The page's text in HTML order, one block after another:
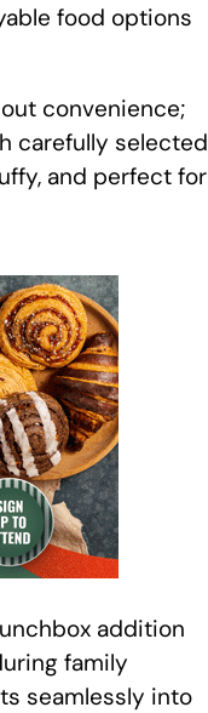
food options
convenience;
carefully selected
and perfect for
addition
family
seamlessly into